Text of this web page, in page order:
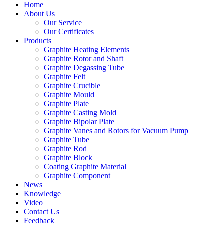
Home
About Us
Our Service
Our Certificates
Products
Graphite Heating Elements
Graphite Rotor and Shaft
Graphite Degassing Tube
Graphite Felt
Graphite Crucible
Graphite Mould
Graphite Plate
Graphite Casting Mold
Graphite Bipolar Plate
Graphite Vanes and Rotors for Vacuum Pump
Graphite Tube
Graphite Rod
Graphite Block
Coating Graphite Material
Graphite Component
News
Knowledge
Video
Contact Us
Feedback